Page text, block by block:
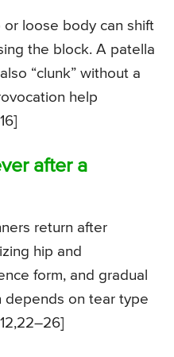
loose body can shift
the block. A patella
“clunk” without a
help
after a
return after
hip and
form, and gradual
depends on tear type